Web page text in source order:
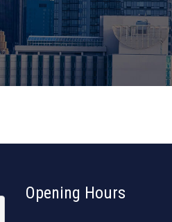
Opening Hours